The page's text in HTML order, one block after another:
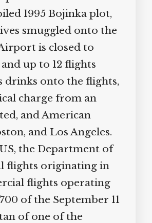
1995 Bojinka plot,
smuggled onto the
is closed to
up to 12 flights
drinks onto the flights,
charge from an
and American
and Los Angeles.
the Department of
flights originating in
flights operating
of the September 11
of one of the